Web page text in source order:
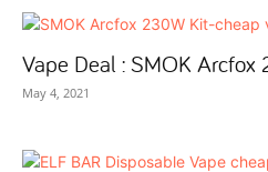
Vape Deal : SMOK
May 4, 2021